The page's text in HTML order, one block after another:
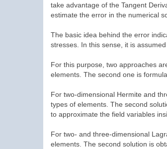
take advantage of the Tangent
estimate the error in the numerical
The basic idea behind the error
stresses. In this sense, it is
For this purpose, two approaches
elements. The second one is
For two-dimensional Hermite and
types of elements. The second
to approximate the field variables
For two- and three-dimensional
elements. The second solution is